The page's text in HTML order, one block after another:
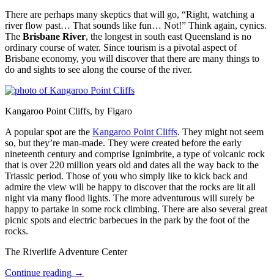
There are perhaps many skeptics that will go, “Right, watching a
river flow past… That sounds like fun… Not!” Think again, cynics.
The Brisbane River, the longest in south east Queensland is no
ordinary course of water. Since tourism is a pivotal aspect of
Brisbane economy, you will discover that there are many things to
do and sights to see along the course of the river.
Kangaroo Point Cliffs, by Figaro
A popular spot are the Kangaroo Point Cliffs. They might not seem
so, but they’re man-made. They were created before the early
nineteenth century and comprise Ignimbrite, a type of volcanic rock
that is over 220 million years old and dates all the way back to the
Triassic period. Those of you who simply like to kick back and
admire the view will be happy to discover that the rocks are lit all
night via many flood lights. The more adventurous will surely be
happy to partake in some rock climbing. There are also several great
picnic spots and electric barbecues in the park by the foot of the
rocks.
The Riverlife Adventure Center
Continue reading →